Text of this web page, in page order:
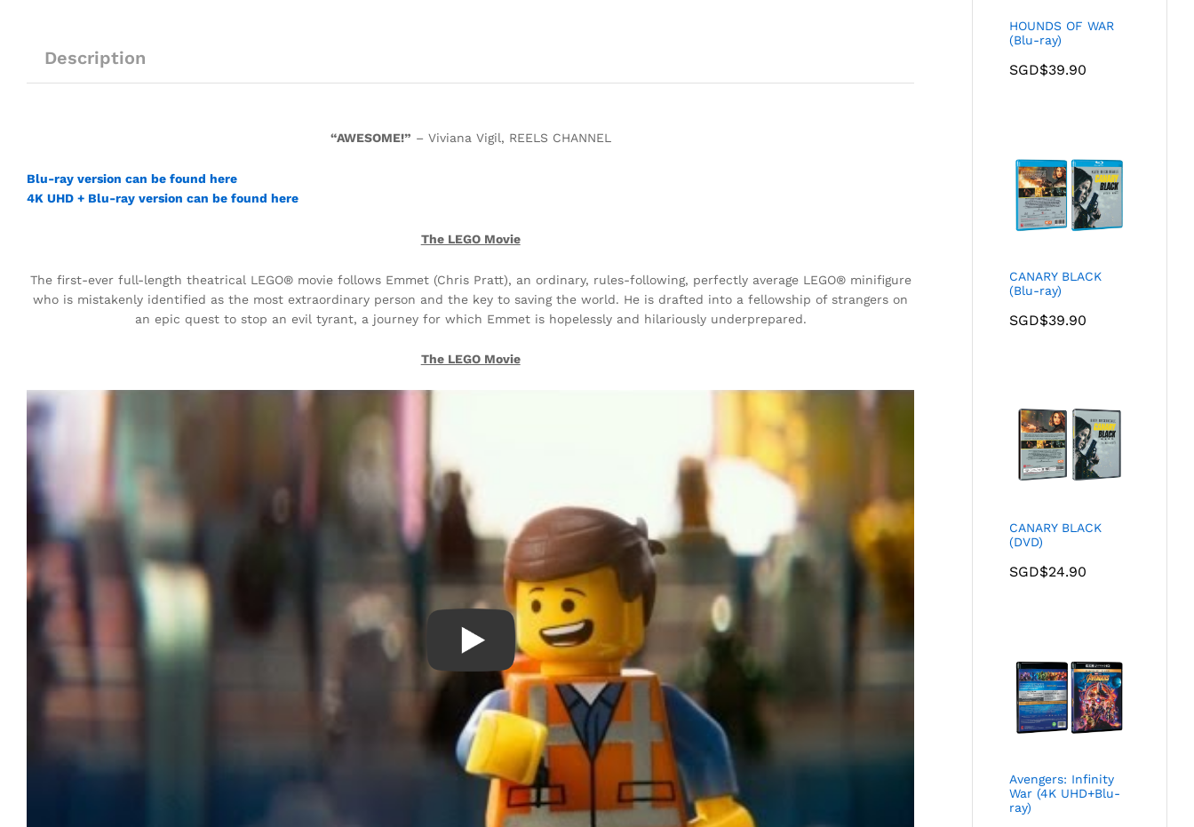
Description
“AWESOME!” – Viviana Vigil, REELS CHANNEL
Blu-ray version can be found here
4K UHD + Blu-ray version can be found here
The LEGO Movie
The first-ever full-length theatrical LEGO® movie follows Emmet (Chris Pratt), an ordinary, rules-following, perfectly average LEGO® minifigure
who is mistakenly identified as the most extraordinary person and the key to saving the world. He is drafted into a fellowship of strangers on
an epic quest to stop an evil tyrant, a journey for which Emmet is hopelessly and hilariously underprepared.
The LEGO Movie
HOUNDS OF WAR
(Blu-ray)
SGD$39.90
CANARY BLACK
(Blu-ray)
SGD$39.90
CANARY BLACK
(DVD)
SGD$24.90
Avengers: Infinity
War (4K UHD+Blu-
ray)